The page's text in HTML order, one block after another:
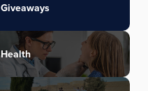
Giveaways
Health